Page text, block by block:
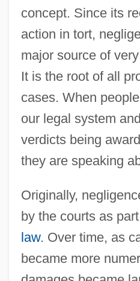
concept. Since its
action in tort,
major source of
It is the root of all
cases. When
our legal system
verdicts being
they are speaking
Originally,
by the courts as
law. Over time, as
became more